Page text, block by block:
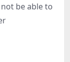
be able to